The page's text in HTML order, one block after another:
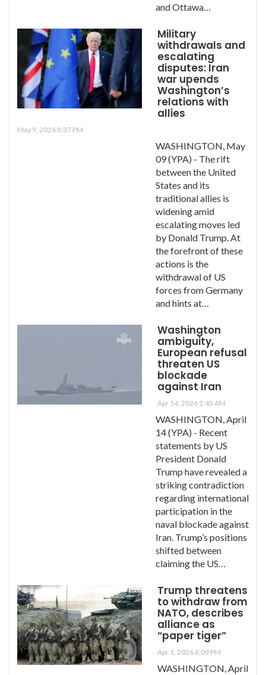
and Ottawa…
Military
withdrawals and
escalating
disputes: Iran
war upends
Washington’s
relations with
allies
May 9, 2026 8:37 PM
WASHINGTON, May
09 (YPA) - The rift
between the United
States and its
traditional allies is
widening amid
escalating moves led
by Donald Trump. At
the forefront of these
actions is the
withdrawal of US
forces from Germany
and hints at…
Washington
ambiguity,
European refusal
threaten US
blockade
against Iran
Apr 14, 2026 1:45 AM
WASHINGTON, April
14 (YPA) - Recent
statements by US
President Donald
Trump have revealed a
striking contradiction
regarding international
participation in the
naval blockade against
Iran. Trump’s positions
shifted between
claiming the US…
Trump threatens
to withdraw from
NATO, describes
alliance as
“paper tiger”
Apr 1, 2026 6:09 PM
WASHINGTON, April